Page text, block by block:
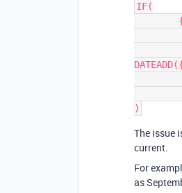
IF(
The issue
current.
For
as